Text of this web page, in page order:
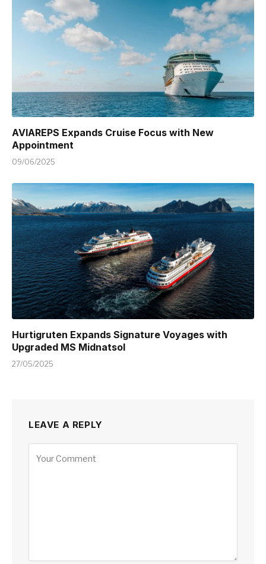
AVIAREPS Expands Cruise Focus with New
Appointment
09/06/2025
Hurtigruten Expands Signature Voyages with
Upgraded MS Midnatsol
27/05/2025
LEAVE A REPLY